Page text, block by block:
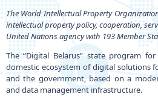
The World Intellectual Property
intellectual property policy, cooperation,
United Nations agency with 193 Member
The “Digital Belarus” state program
domestic ecosystem of digital solutions
and the government, based on a
and data management infrastructure.